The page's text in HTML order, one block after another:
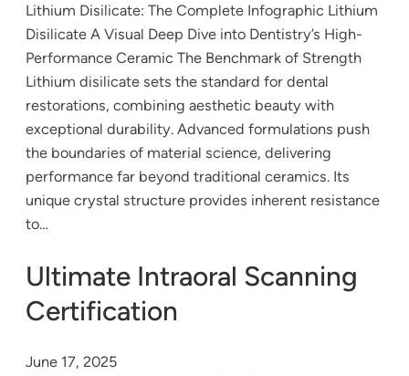
Lithium Disilicate: The Complete Infographic Lithium
Disilicate A Visual Deep Dive into Dentistry’s High-
Performance Ceramic The Benchmark of Strength
Lithium disilicate sets the standard for dental
restorations, combining aesthetic beauty with
exceptional durability. Advanced formulations push
the boundaries of material science, delivering
performance far beyond traditional ceramics. Its
unique crystal structure provides inherent resistance
to…
Ultimate Intraoral Scanning
Certification
June 17, 2025